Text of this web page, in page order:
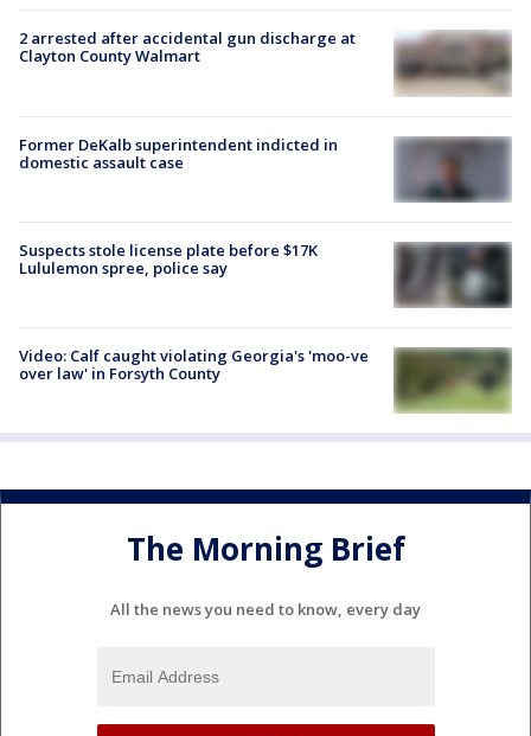
2 arrested after accidental gun discharge at
Clayton County Walmart
Former DeKalb superintendent indicted in
domestic assault case
Suspects stole license plate before $17K
Lululemon spree, police say
Video: Calf caught violating Georgia's 'moo-ve
over law' in Forsyth County
The Morning Brief
All the news you need to know, every day